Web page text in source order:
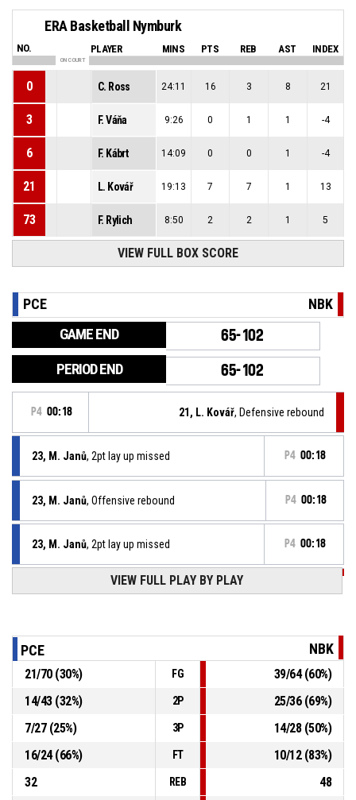
ERA Basketball Nymburk
NO. PLAYER MINS PTS REB AST INDEX
ON COURT
0 C. Ross 24:11 16 3 8 21
3 F. Váňa 9:26 0 1 1 -4
6 F. Kábrt 14:09 0 0 1 -4
21 L. Kovář 19:13 7 7 1 13
73 F. Rylich 8:50 2 2 1 5
VIEW FULL BOX SCORE
PCE NBK
GAME END 65-102
PERIOD END 65-102
P4 00:18 21, L. Kovář, Defensive rebound
23, M. Janů, 2pt lay up missed P4 00:18
23, M. Janů, Offensive rebound P4 00:18
23, M. Janů, 2pt lay up missed P4 00:18
65-102
21, L. Kovář
ERA Basketball Nymburk- lead by 37
21, L. Kovář, Offensive rebound
P4 00:20 0, C. Ross , Free throw 2 of 2 missed
P4 00:20
65-100
0, C. Ross
ERA Basketball Nymburk
- lead by 35
VIEW FULL PLAY BY PLAY
PCE NBK
21/70(30%) FG 39/64(60%)
14/43(32%) 2P 25/36(69%)
7/27(25%) 3P 14/28(50%)
16/24(66%) FT 10/12(83%)
32
REB
48